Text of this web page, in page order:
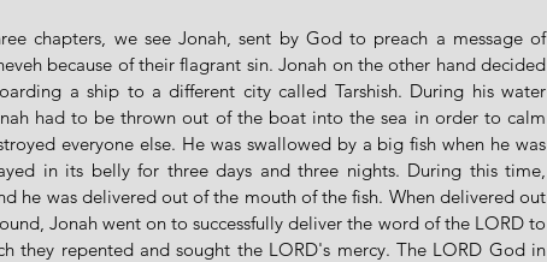
chapters, we see Jonah, sent by God to preach a message of
because of their flagrant sin. Jonah on the other hand decided
a ship to a different city called Tarshish. During his water
had to be thrown out of the boat into the sea in order to calm
everyone else. He was swallowed by a big fish when he was
in its belly for three days and three nights. During this time,
he was delivered out of the mouth of the fish. When delivered out
Jonah went on to successfully deliver the word of the LORD to
they repented and sought the LORD's mercy. The LORD God in